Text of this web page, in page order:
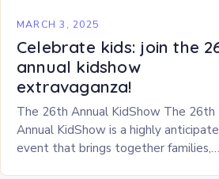
MARCH 3, 2025
Celebrate kids: join the
annual kidshow
extravaganza!
The 26th Annual KidShow The 26th
Annual KidShow is a highly
event that brings together families,